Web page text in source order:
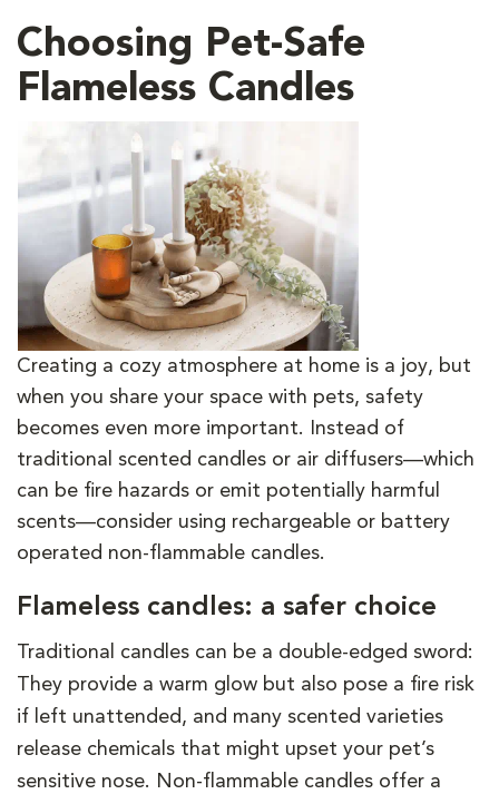
Choosing Pet-Safe
Flameless Candles
Creating a cozy atmosphere at home is a joy, but
when you share your space with pets, safety
becomes even more important. Instead of
traditional scented candles or air diffusers—which
can be fire hazards or emit potentially harmful
scents—consider using rechargeable or battery
operated non-flammable candles.
Flameless candles: a safer choice
Traditional candles can be a double-edged sword:
They provide a warm glow but also pose a fire risk
if left unattended, and many scented varieties
release chemicals that might upset your pet’s
sensitive nose. Non-flammable candles offer a